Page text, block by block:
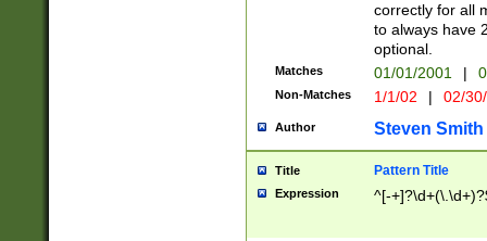
correctly for all
to always have
optional.
Matches 01/01/2001 |
Non-Matches 1/1/02 | 02/
Author Steven Smith
Title Pattern Title
Expression ^[-